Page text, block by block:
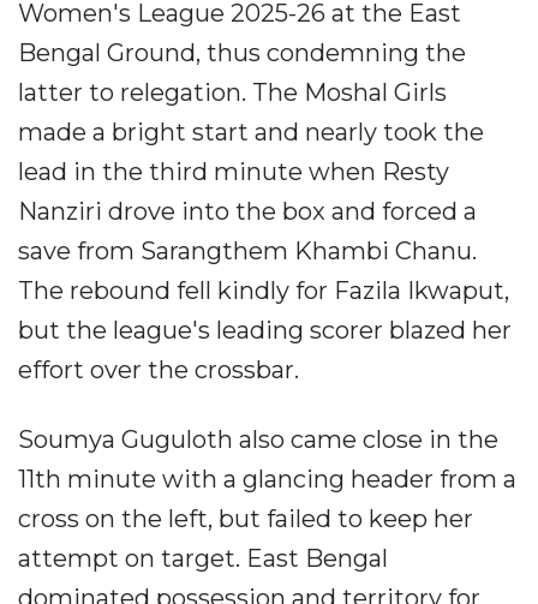
Women's League 2025-26 at the East
Bengal Ground, thus condemning the
latter to relegation. The Moshal Girls
made a bright start and nearly took the
lead in the third minute when Resty
Nanziri drove into the box and forced a
save from Sarangthem Khambi Chanu.
The rebound fell kindly for Fazila Ikwaput,
but the league's leading scorer blazed her
effort over the crossbar.
Soumya Guguloth also came close in the
11th minute with a glancing header from a
cross on the left, but failed to keep her
attempt on target. East Bengal
dominated possession and territory for